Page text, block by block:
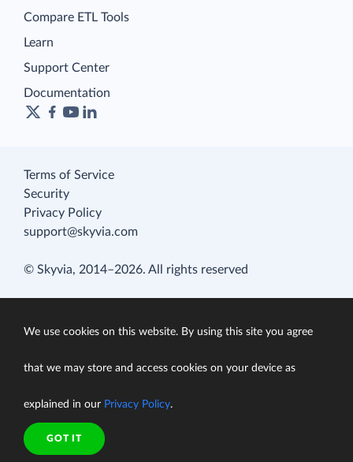
Compare ETL Tools
Learn
Support Center
Documentation
Terms of Service
Security
Privacy Policy
support@skyvia.com
© Skyvia, 2014–2026. All rights reserved
We use cookies on this website. By using this site you agree
that we may store and access cookies on your device as
explained in our Privacy Policy.
GOT IT